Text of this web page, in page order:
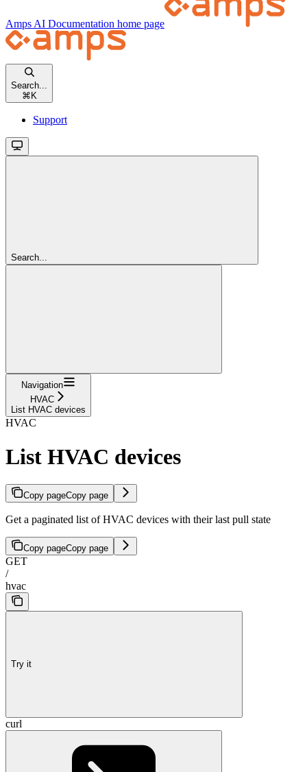
Amps AI Documentation home page
Search...
⌘ K
Support
Search...
Navigation
HVAC
List HVAC devices
HVAC
List HVAC devices
Copy pageCopy page
Get a paginated list of HVAC devices with their last pull state
Copy pageCopy page
GET
/
hvac
Try it
curl